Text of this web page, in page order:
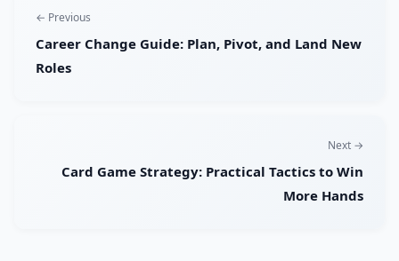
← Previous
Career Change Guide: Plan, Pivot, and Land New
Roles
Next →
Card Game Strategy: Practical Tactics to Win
More Hands